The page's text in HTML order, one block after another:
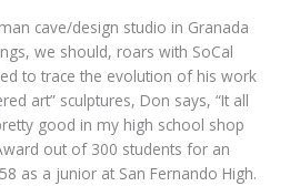
cave/design studio in Granada
we should, roars with SoCal
to trace the evolution of his work
art” sculptures, Don says, “It all
good in my high school shop
out of 300 students for an
as a junior at San Fernando High.